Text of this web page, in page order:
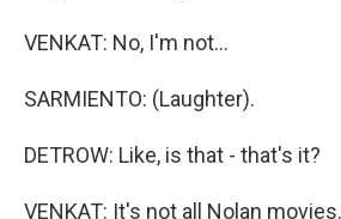
VENKAT: No, I'm not...
SARMIENTO: (Laughter).
DETROW: Like, is that - that's it?
VENKAT: It's not all Nolan